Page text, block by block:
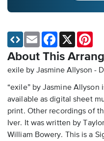
About This
exile by Jasmine Allyson -
“exile” by Jasmine Allyson
available as digital sheet
print. Other recordings of
Iver. It was written by
William Bowery. This is a
Email Facebook
X